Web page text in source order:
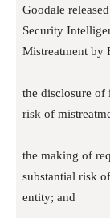
Goodale
Security
Mistreatment by
the disclosure of
risk of
the making of
substantial risk
entity; and